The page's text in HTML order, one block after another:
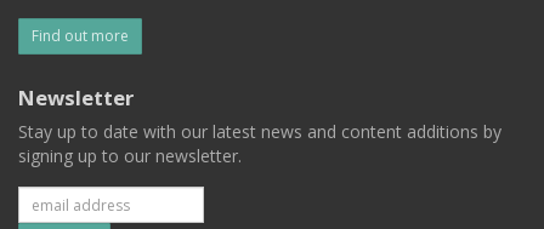
Find out more
Newsletter
Stay up to date with our latest news and content additions by
signing up to our newsletter.